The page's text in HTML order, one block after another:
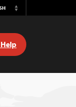
Switch